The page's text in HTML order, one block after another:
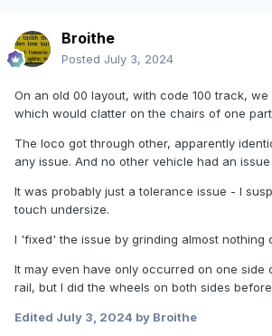
Broithe
Posted July 3, 2024
On an old 00 layout, with code 100 track,
which would clatter on the chairs of one
The loco got through other, apparently
any issue. And no other vehicle had an
It was probably just a tolerance issue - I
touch undersize.
I 'fixed' the issue by grinding almost nothing
It may even have only occurred on one side
rail, but I did the wheels on both sides
Edited July 3, 2024 by Broithe